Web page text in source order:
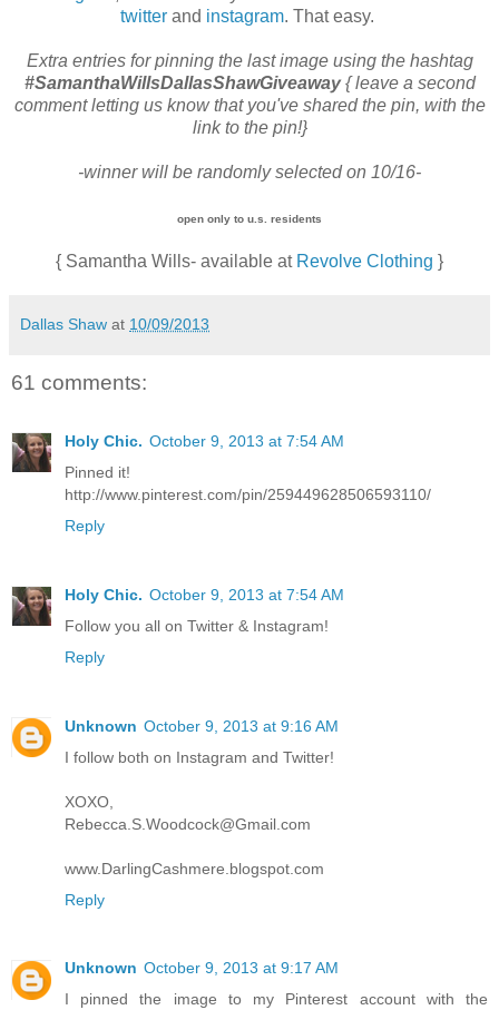
twitter and instagram. That easy.
Extra entriesfor pinning the last image using the hashtag
#SamanthaWillsDallasShawGiveaway{ leave a second
comment letting us know that you've shared the pin, with the
link to the pin!}
-winner will be randomly selected on 10/16-
open only to u.s. residents
{ Samantha Wills- available at Revolve Clothing }
Dallas Shaw at 10/09/2013
61 comments:
Holy Chic. October 9, 2013 at 7:54 AM
Pinned it!
http://www.pinterest.com/pin/259449628506593110/
Reply
Holy Chic. October 9, 2013 at 7:54 AM
Follow you all on Twitter & Instagram!
Reply
Unknown October 9, 2013 at 9:16 AM
I follow both on Instagram and Twitter!
XOXO,
Rebecca.S.Woodcock@Gmail.com
www.DarlingCashmere.blogspot.com
Reply
Unknown October 9, 2013 at 9:17 AM
I pinned the image to my Pinterest account with the